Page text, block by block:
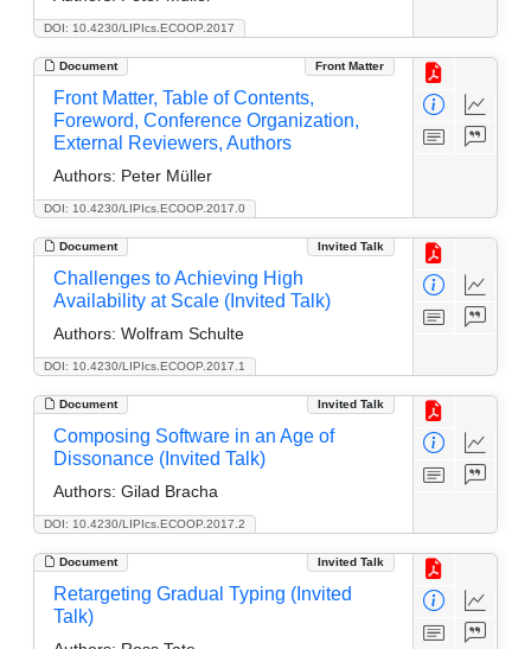
DOI: 10.4230/LIPIcs.ECOOP.2017
Document Front Matter
DOI: 10.4230/LIPIcs.ECOOP.2017.0
Front Matter, Table of Contents,
Foreword, Conference Organization,
External Reviewers, Authors
Authors: Peter Müller
Document Invited Talk
DOI: 10.4230/LIPIcs.ECOOP.2017.1
Challenges to Achieving High
Availability at Scale (Invited Talk)
Authors: Wolfram Schulte
Document Invited Talk
DOI: 10.4230/LIPIcs.ECOOP.2017.2
Composing Software in an Age of
Dissonance (Invited Talk)
Authors: Gilad Bracha
Document Invited Talk
Retargeting Gradual Typing (Invited
Talk)